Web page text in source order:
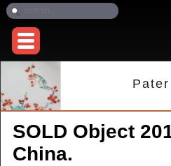
SOLD Object
China.